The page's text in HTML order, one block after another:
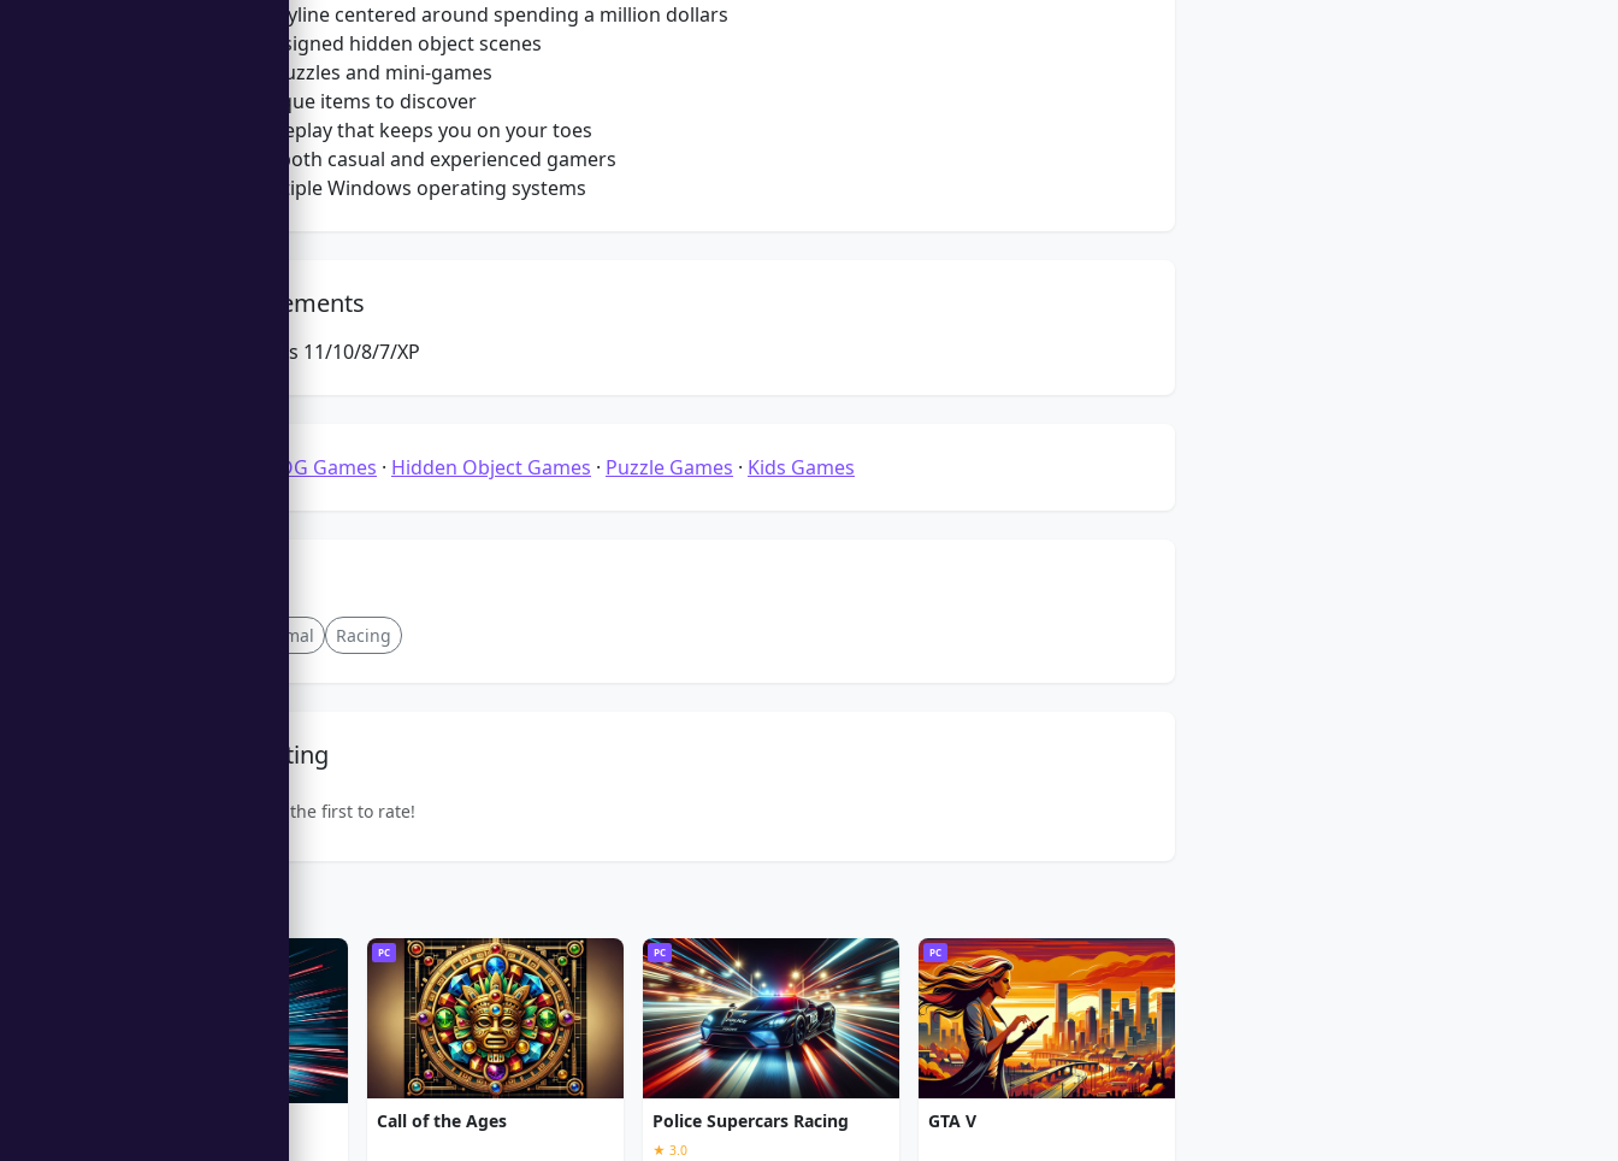
Engaging storyline centered around spending a million dollars
Beautifully designed hidden object scenes
Challenging puzzles and mini-games
Variety of unique items to discover
Dynamic gameplay that keeps you on your toes
Appealing to both casual and experienced gamers
Supports multiple Windows operating systems
System Requirements
Microsoft Windows 11/10/8/7/XP
3D HOG Games · Hidden Object Games · Puzzle Games · Kids Games
Animal Racing
Community Rating
Be the first to rate!
PC
Call of the Ages
PC
Police Supercars Racing
★ 3.0
PC
GTA V